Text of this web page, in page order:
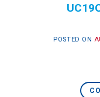
POSTED ON